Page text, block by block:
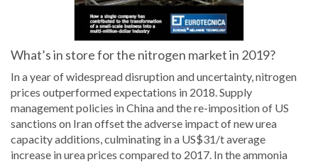
What’s in store for the nitrogen market in 2019?
In a year of widespread disruption and uncertainty, nitrogen
prices outperformed expectations in 2018. Supply
management policies in China and the re-imposition of US
sanctions on Iran offset the adverse impact of new urea
capacity additions, culminating in a US$31/t average
increase in urea prices compared to 2017. In the ammonia